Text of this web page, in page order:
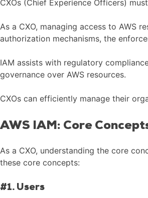
CXOs (Chief Experience Officers)
As a CXO, managing access to AWS
authorization mechanisms, the
IAM assists with regulatory
governance over AWS resources.
CXOs can efficiently manage their
AWS IAM: Core
As a CXO, understanding the core
these core concepts:
#1. Users